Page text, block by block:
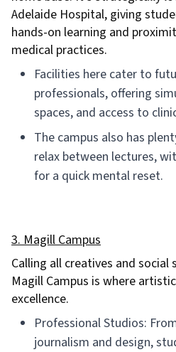
Adelaide Hospital, giving
hands-on learning and
medical practices.
Facilities here cater to
professionals, offering
spaces, and access to
The campus also has
relax between lectures,
for a quick mental reset.
3. Magill Campus
Calling all creatives and social
Magill Campus is where
excellence.
Professional Studios:
journalism and design,